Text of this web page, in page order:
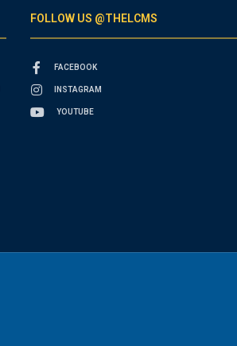
FOLLOW US @THELCMS
FACEBOOK
INSTAGRAM
YOUTUBE